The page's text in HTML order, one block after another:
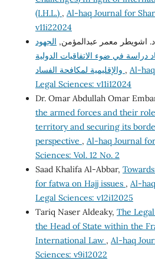
(I.H.L.) , Al-haq Journal for
v11i22024
د. اشويطر معمر عبدالمؤمن, الجهود
دراسة في ضوء الاتفاقيات الدولية
, Al-
Legal Sciences: v11i12024
Dr. Omar Abdullah Omar
the armed forces and their
territory and securing its
perspective , Al-haq Journal
Sciences: Vol. 12 No. 2
Saad Khalifa Al-Abbar,
for fatwa on Hajj issues , Al-
Legal Sciences: v12i12025
Tariq Naser Aldeaky, The
the Head of State within the
International Law , Al-haq
Sciences: v9i12022